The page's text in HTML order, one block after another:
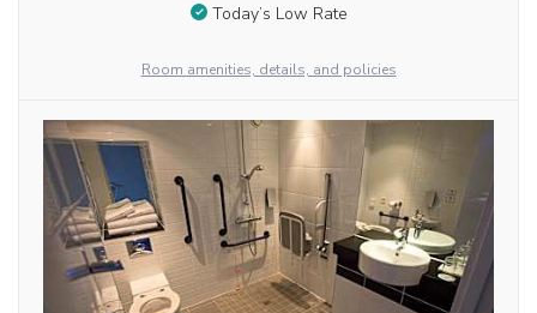
Today’s Low Rate
Room amenities, details, and policies